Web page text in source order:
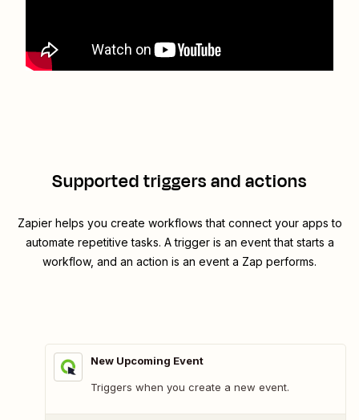
Supported triggers and actions
Zapier helps you create workflows that connect your apps to
automate repetitive tasks. A trigger is an event that starts a
workflow, and an action is an event a Zap performs.
New Upcoming Event
Triggers when you create a new event.